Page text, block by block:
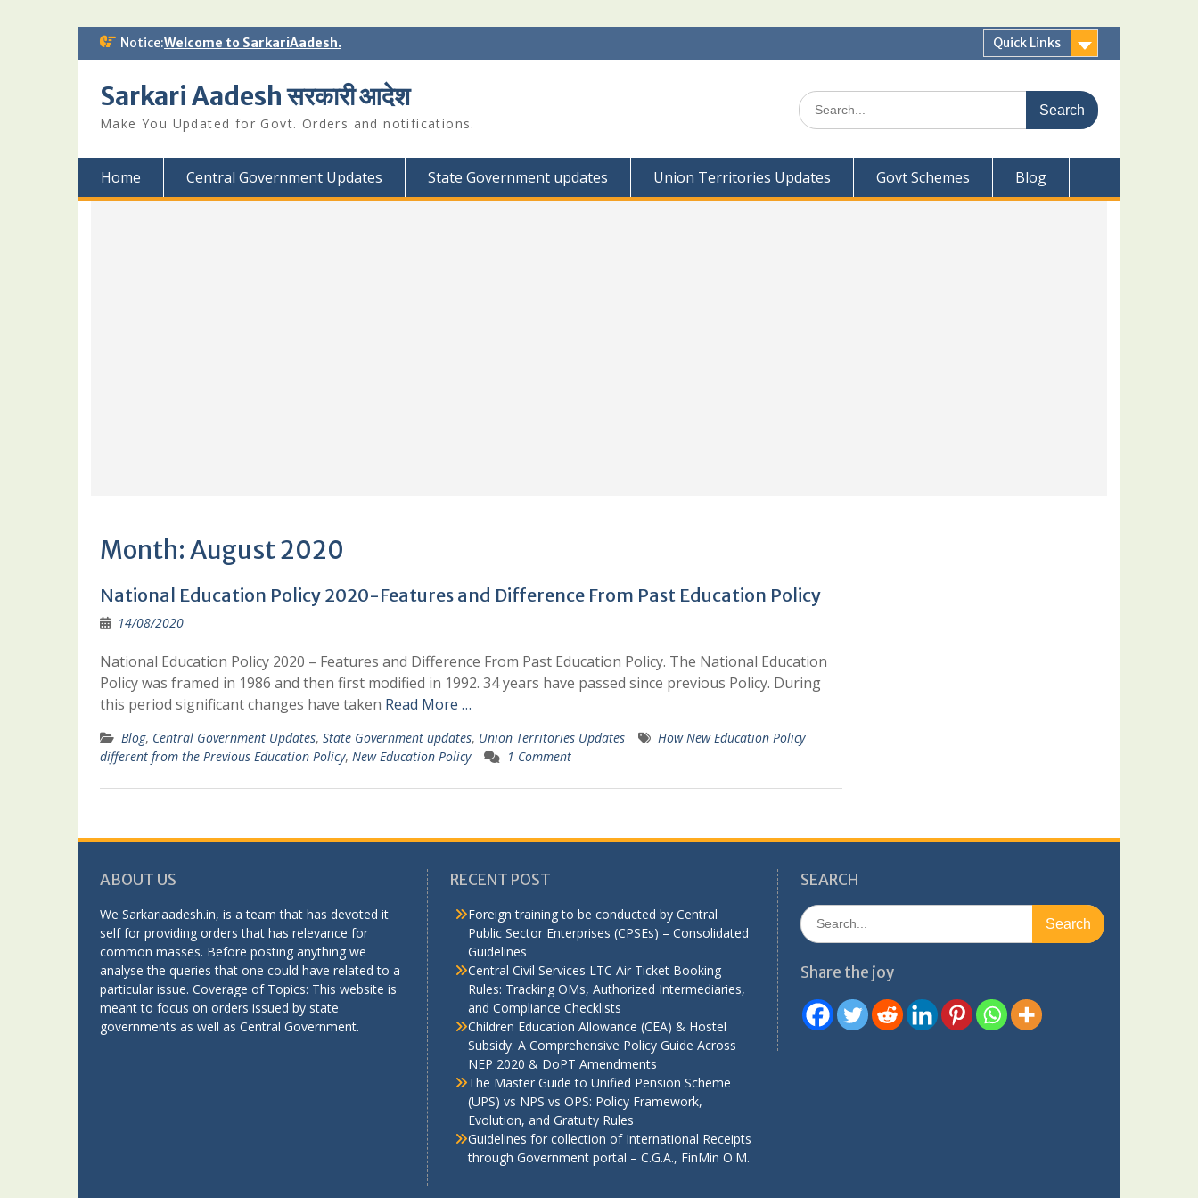
Skip Notice:Welcome to SarkariAadesh. Quick Links
Sarkari Aadesh सरकारी आदेश
Make You Updated for Govt. Orders and notifications.
Search
for:
Home Central Government Updates State Government updates Union Territories Updates Govt Schemes Blog
Month:August 2020
National Education Policy 2020-Features and Difference From Past Education Policy
14/08/2020
National Education Policy 2020 – Features and Difference From Past Education Policy. The National Education
Policy was framed in 1986 and then first modified in 1992. 34 years have passed since previous Policy. During
this period significant changes have taken Read More …
Blog, Central Government Updates, State Government updates, Union Territories Updates
How New Education Policy
different from the Previous Education Policy, New Education Policy 1 Comment
ABOUT US
We Sarkariaadesh.in, is a team that has devoted it
self for providing orders that has relevance for
common masses. Before posting anything we
analyse the queries that one could have related to a
particular issue. Coverage of Topics: This website is
meant to focus on orders issued by state
governments as well as Central Government.
RECENT POST
Foreign training to be conducted by Central
Public Sector Enterprises (CPSEs) – Consolidated
Guidelines
Central Civil Services LTC Air Ticket Booking
Rules: Tracking OMs, Authorized Intermediaries,
and Compliance Checklists
Children Education Allowance (CEA) & Hostel
Subsidy: A Comprehensive Policy Guide Across
NEP 2020 & DoPT Amendments
The Master Guide to Unified Pension Scheme
(UPS) vs NPS vs OPS: Policy Framework,
Evolution, and Gratuity Rules
Guidelines for collection of International Receipts
through Government portal – C.G.A., FinMin O.M.
SEARCH
Search
for:
Share the joy